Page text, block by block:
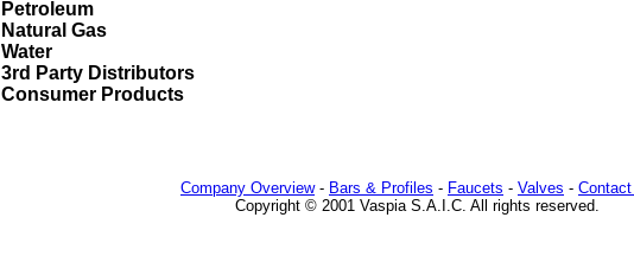
Petroleum
Natural Gas
Water
3rd Party Distributors
Consumer Products
Company Overview- Bars & Profiles - Faucets - Valves -
Copyright © 2001 Vaspia S.A.I.C. All rights reserved.